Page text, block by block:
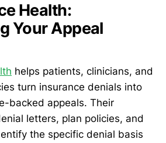
Health:
Your Appeal
helps patients, clinicians, and
turn insurance denials into
backed appeals. Their
letters, plan policies, and
the specific denial basis